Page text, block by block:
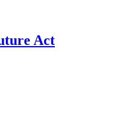
Act